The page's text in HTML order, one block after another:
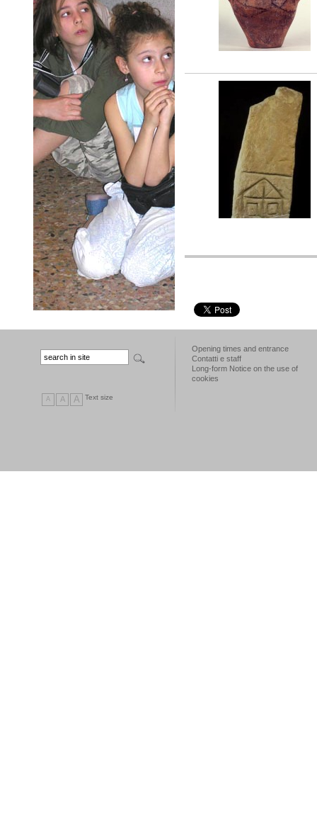
A A A Text size
Opening times and entrance
Contatti e staff
Long-form Notice on the use of
cookies